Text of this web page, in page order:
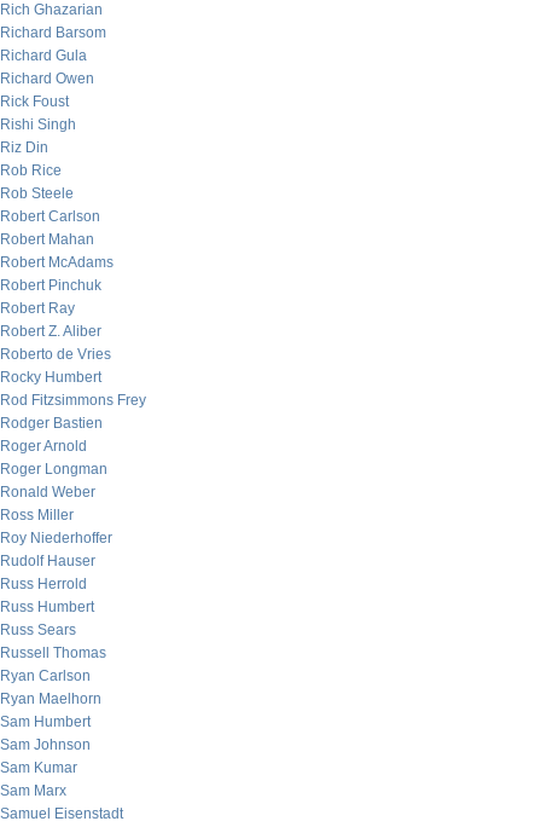
Rich Ghazarian
Richard Barsom
Richard Gula
Richard Owen
Rick Foust
Rishi Singh
Riz Din
Rob Rice
Rob Steele
Robert Carlson
Robert Mahan
Robert McAdams
Robert Pinchuk
Robert Ray
Robert Z. Aliber
Roberto de Vries
Rocky Humbert
Rod Fitzsimmons Frey
Rodger Bastien
Roger Arnold
Roger Longman
Ronald Weber
Ross Miller
Roy Niederhoffer
Rudolf Hauser
Russ Herrold
Russ Humbert
Russ Sears
Russell Thomas
Ryan Carlson
Ryan Maelhorn
Sam Humbert
Sam Johnson
Sam Kumar
Sam Marx
Samuel Eisenstadt